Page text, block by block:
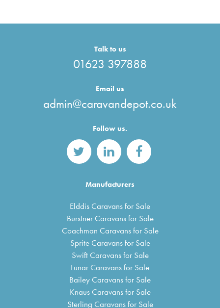
Talk to us
01623 397888
Email us
admin@caravandepot.co.uk
Follow us.
Manufacturers
Elddis Caravans for Sale
Burstner Caravans for Sale
Coachman Caravans for Sale
Sprite Caravans for Sale
Swift Caravans for Sale
Lunar Caravans for Sale
Bailey Caravans for Sale
Knaus Caravans for Sale
Sterling Caravans for Sale